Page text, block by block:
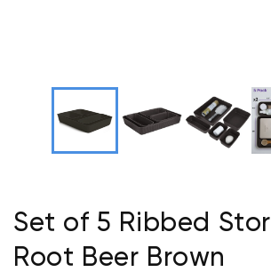
Set of 5 Ribbed
Root Beer Brown